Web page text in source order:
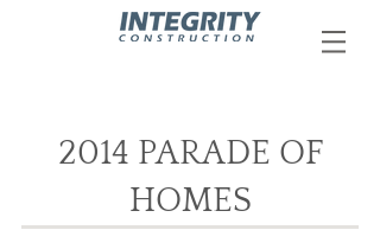
2014 PARADE OF
HOMES